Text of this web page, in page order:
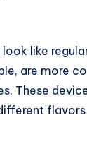
look like
are more
These